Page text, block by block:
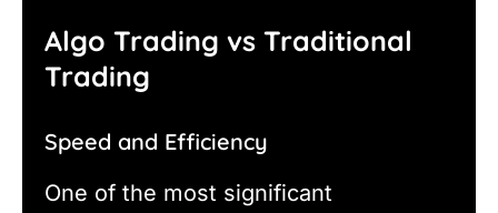
Algo Trading vs Traditional
Trading
Speed and Efficiency
One of the most significant